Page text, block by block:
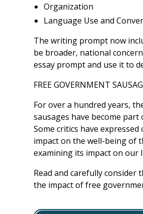
Organization
Language Use and
The writing prompt now
be broader, national
essay prompt and use it to
FREE GOVERNMENT
For over a hundred years,
sausages have become
Some critics have
impact on the well-being of
examining its impact on our
Read and carefully consider
the impact of free